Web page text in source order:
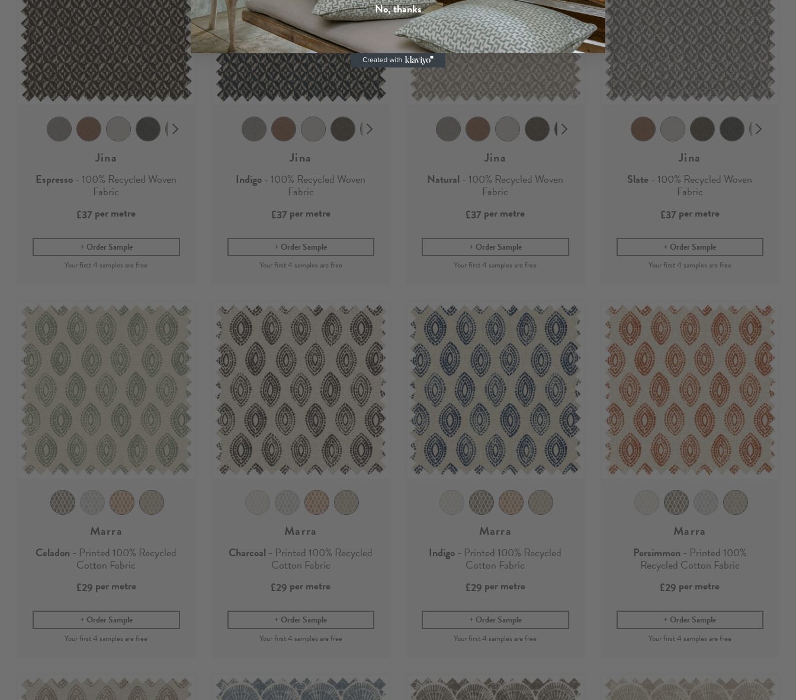
Jina
Espresso - 100% Recycled Woven
Fabric
£37per metre
Order Sample
Jina
Indigo - 100% Recycled Woven
Fabric
£37per metre
Order Sample
Jina
Natural - 100% Recycled Woven
Fabric
£37per metre
Order Sample
Jina
Slate - 100% Recycled Woven
Fabric
£37per metre
Order Sample
Marra
Celadon - Printed 100% Recycled
Cotton Fabric
£29 per metre
Order Sample
Marra
Charcoal - Printed 100% Recycled
Cotton Fabric
£29 per metre
Order Sample
Marra
Indigo - Printed 100% Recycled
Cotton Fabric
£29 per metre
Order Sample
Marra
Persimmon - Printed 100%
Recycled Cotton Fabric
£29 per metre
Order Sample
No, thanks